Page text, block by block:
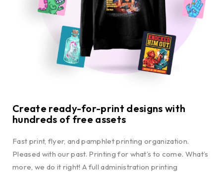
Create ready-for-print designs with
hundreds of free assets
Fast print, flyer, and pamphlet printing organization.
Pleased with our past. Printing for what’s to come. What’s
more, we do it right! A full administration printing